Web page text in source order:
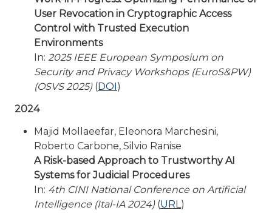
User Revocation in Cryptographic Access
Control with Trusted Execution
Environments
In: 2025 IEEE European Symposium on
Security and Privacy Workshops (EuroS&PW)
(OSVS 2025)(DOI)
2024
Majid Mollaeefar, Eleonora Marchesini,
Roberto Carbone, Silvio Ranise
A Risk-based Approach to Trustworthy AI
Systems for Judicial Procedures
In: 4th CINI National Conference on Artificial
Intelligence (Ital-IA 2024)(URL)